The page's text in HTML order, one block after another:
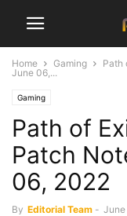
Home Gaming
Path
June 06,...
Gaming
Path of
Patch
06, 2022
By Editorial Team - June